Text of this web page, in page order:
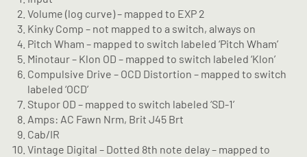
Volume (log curve) – mapped to EXP 2
Kinky Comp – not mapped to a switch, always on
Pitch Wham – mapped to switch labeled ‘Pitch Wham’
Minotaur – Klon OD – mapped to switch labeled ‘Klon’
Compulsive Drive – OCD Distortion – mapped to switch
labeled ‘OCD’
Stupor OD – mapped to switch labeled ‘SD-1’
Amps: AC Fawn Nrm, Brit J45 Brt
Cab/IR
Vintage Digital – Dotted 8th note delay – mapped to